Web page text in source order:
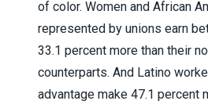
of color. Women and African
represented by unions earn
33.1 percent more than their
counterparts. And Latino
advantage make 47.1 percent